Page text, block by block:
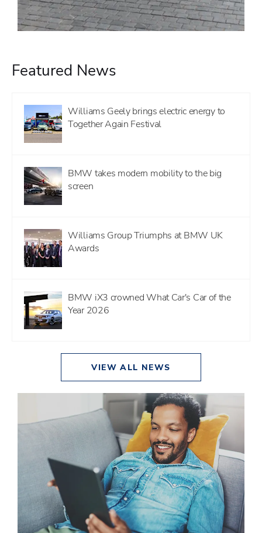
Featured News
Williams Geely brings electric energy to
Together Again Festival
BMW takes modern mobility to the big
screen
Williams Group Triumphs at BMW UK
Awards
BMW iX3 crowned What Car's Car of the
Year 2026
VIEW ALL NEWS